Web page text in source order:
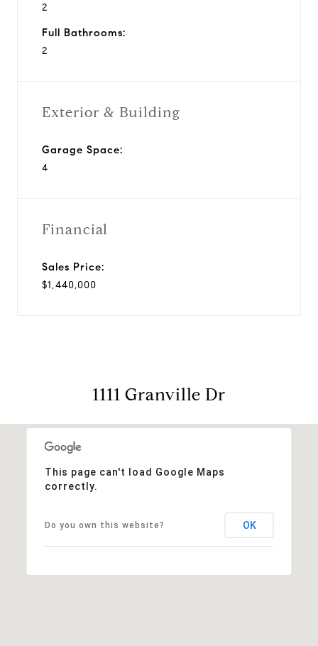
2
Full Bathrooms:
2
Exterior & Building
Garage Space:
4
Financial
Sales Price:
$1,440,000
1111 Granville Dr
This page can't load Google Maps
correctly.
Do you own this website? OK